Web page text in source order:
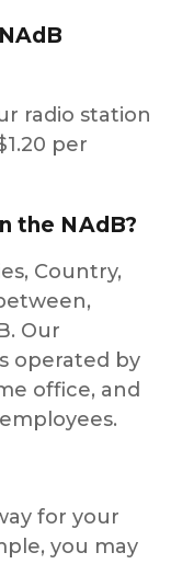
radio station
per
the NAdB?
Country,
Our
operated by
office, and
for your
you may